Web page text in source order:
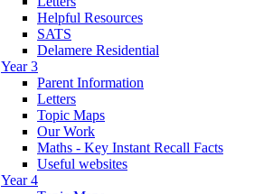
Helpful Resources
SATS
Delamere Residential
Year 3
Parent Information
Letters
Topic Maps
Our Work
Maths - Key Instant Recall Facts
Useful websites
Year 4